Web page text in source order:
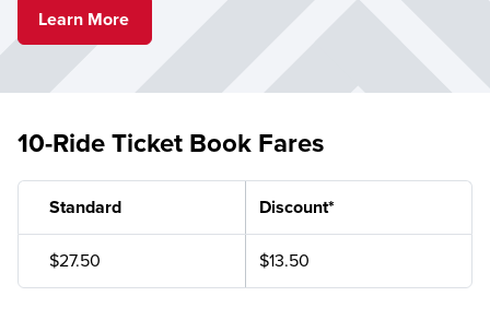
Learn More
10-Ride Ticket Book Fares
Standard Discount*
$27.50 $13.50